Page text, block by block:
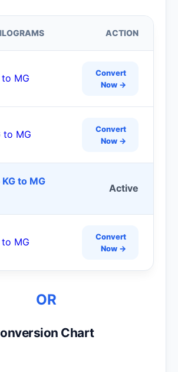
ACTION
to MG
Convert
Now →
to MG
Convert
Now →
to MG
Active
to MG
Convert
Now →
OR
Chart